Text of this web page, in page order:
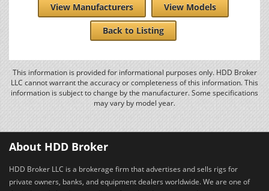
View Manufacturers View Models
Back to Listing
This information is provided for informational purposes only. HDD Broker
LLC cannot warrant the accuracy or completeness of this information. This
information is subject to change by the manufacturer. Some specifications
may vary by model year.
About HDD Broker
HDD Broker LLC is a brokerage firm that advertises and sells rigs for
private owners, banks, and equipment dealers worldwide. We are one of